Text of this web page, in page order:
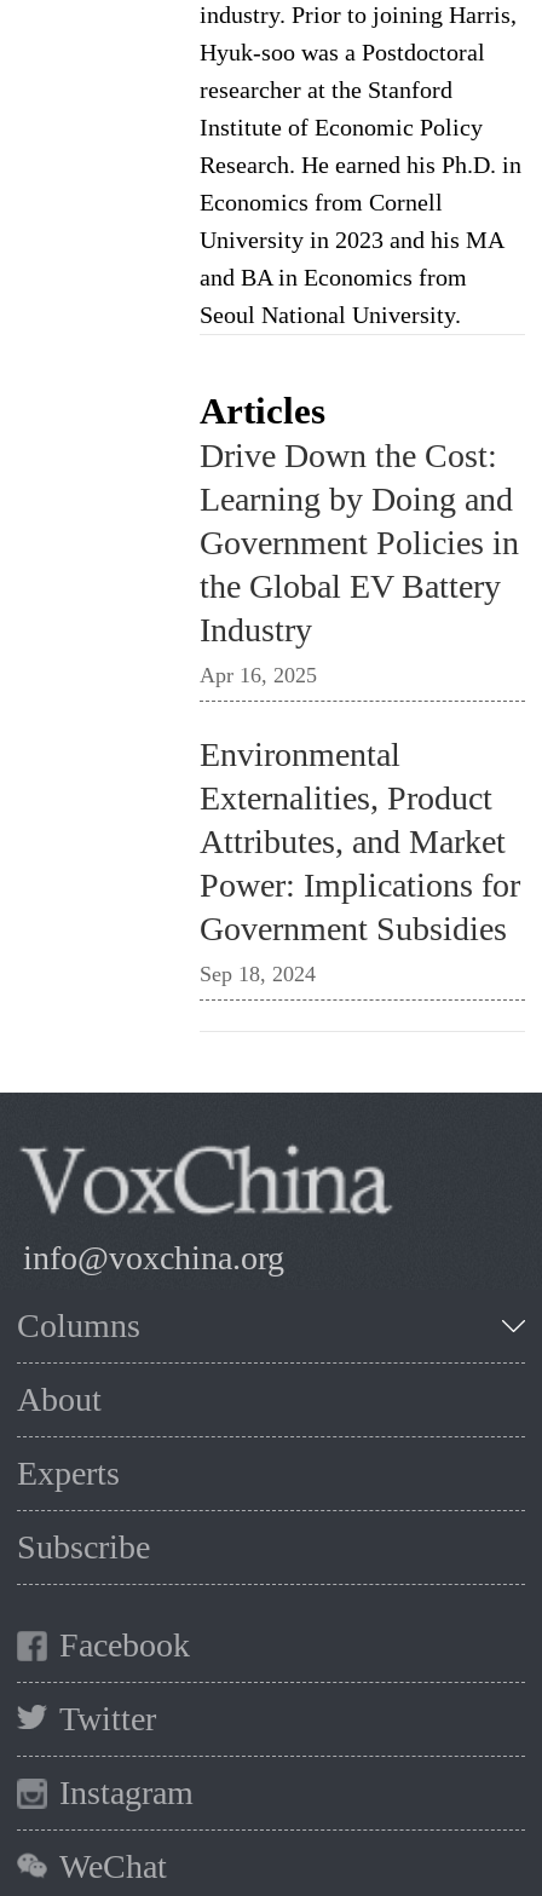
industry. Prior to joining Harris,
Hyuk-soo was a Postdoctoral
researcher at the Stanford
Institute of Economic Policy
Research. He earned his Ph.D. in
Economics from Cornell
University in 2023 and his MA
and BA in Economics from
Seoul National University.
Articles
Drive Down the Cost:
Learning by Doing and
Government Policies in
the Global EV Battery
Industry
Apr 16, 2025
Environmental
Externalities, Product
Attributes, and Market
Power: Implications for
Government Subsidies
Sep 18, 2024
info@voxchina.org
Columns
About
Experts
Subscribe
Facebook
Twitter
Instagram
WeChat